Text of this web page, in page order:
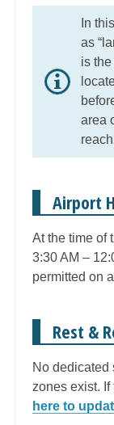
In
as
is
area
Airport
At the time of
3:30 AM –
permitted on
Rest &
No dedicated
zones exist.
here to